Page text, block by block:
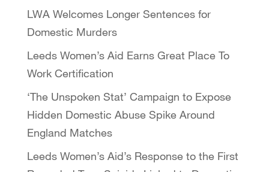
LWA Welcomes Longer Sentences for
Domestic Murders
Leeds Women’s Aid Earns Great Place To
Work Certification
‘The Unspoken Stat’ Campaign to Expose
Hidden Domestic Abuse Spike Around
England Matches
Leeds Women’s Aid’s Response to the First